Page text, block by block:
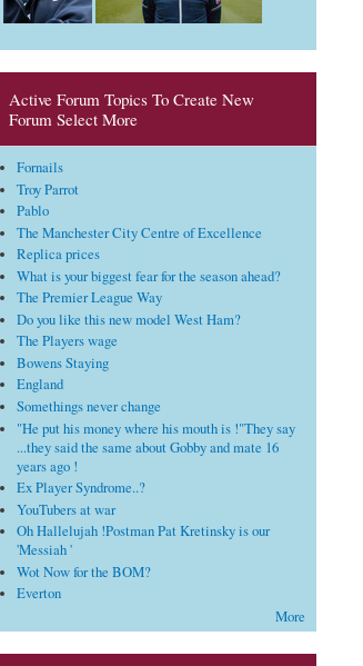
Active Forum Topics To Create New
Forum Select More
Fornails
Troy Parrot
Pablo
The Manchester City Centre of Excellence
Replica prices
What is your biggest fear for the season ahead?
The Premier League Way
Do you like this new model West Ham?
The Players wage
Bowens Staying
England
Somethings never change
"He put his money where his mouth is !"They say
...they said the same about Gobby and mate 16
years ago !
Ex Player Syndrome..?
YouTubers at war
Oh Hallelujah !Postman Pat Kretinsky is our
'Messiah '
Wot Now for the BOM?
Everton
More